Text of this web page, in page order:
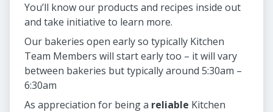
You’ll know our products and recipes inside out
and take initiative to learn more.
Our bakeries open early so typically Kitchen
Team Members will start early too – it will vary
between bakeries but typically around 5:30am –
6:30am
As appreciation for being a reliable Kitchen